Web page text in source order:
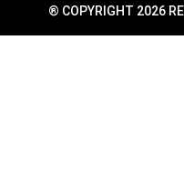
® COPYRIGHT 2026